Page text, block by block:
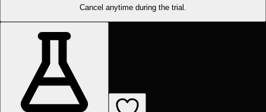
Cancel anytime during the trial.